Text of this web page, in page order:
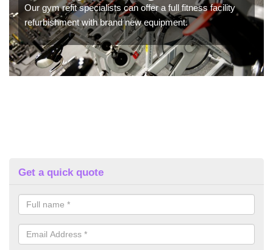
Our gym refit specialists can offer a full fitness facility
refurbishment with brand new equipment.
Get a quick quote